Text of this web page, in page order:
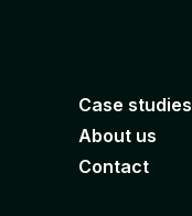
Case studies
About us
Contact